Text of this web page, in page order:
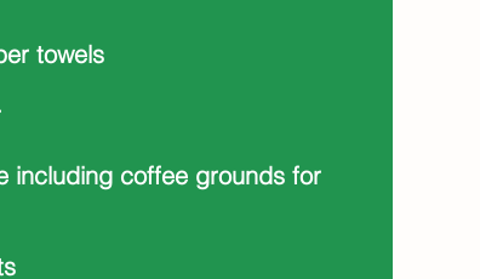
towels
including coffee grounds for